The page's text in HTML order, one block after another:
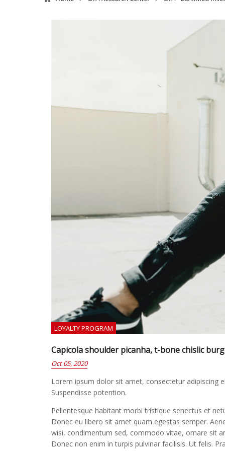
LOYALTY PROGRAM
Capicola shoulder picanha, t-bone chislic
Oct 05, 2020
Lorem ipsum dolor sit amet, consectetur adipiscing
Suspendisse potention.
Pellentesque habitant morbi tristique senectus et
Donec eu libero sit amet quam egestas semper.
wisi, condimentum sed, commodo vitae, ornare sit
Donec non enim in turpis pulvinar facilisis. Ut felis.